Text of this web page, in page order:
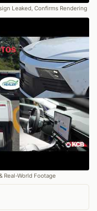
Leaked, Confirms Rendering
Real-World Footage